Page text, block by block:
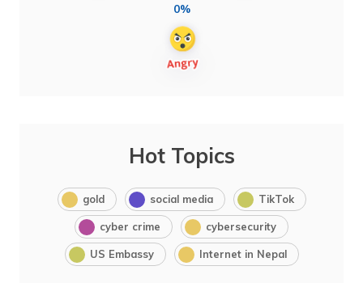
0%
Hot Topics
gold social media TikTok
cyber crime cybersecurity
US Embassy Internet in Nepal